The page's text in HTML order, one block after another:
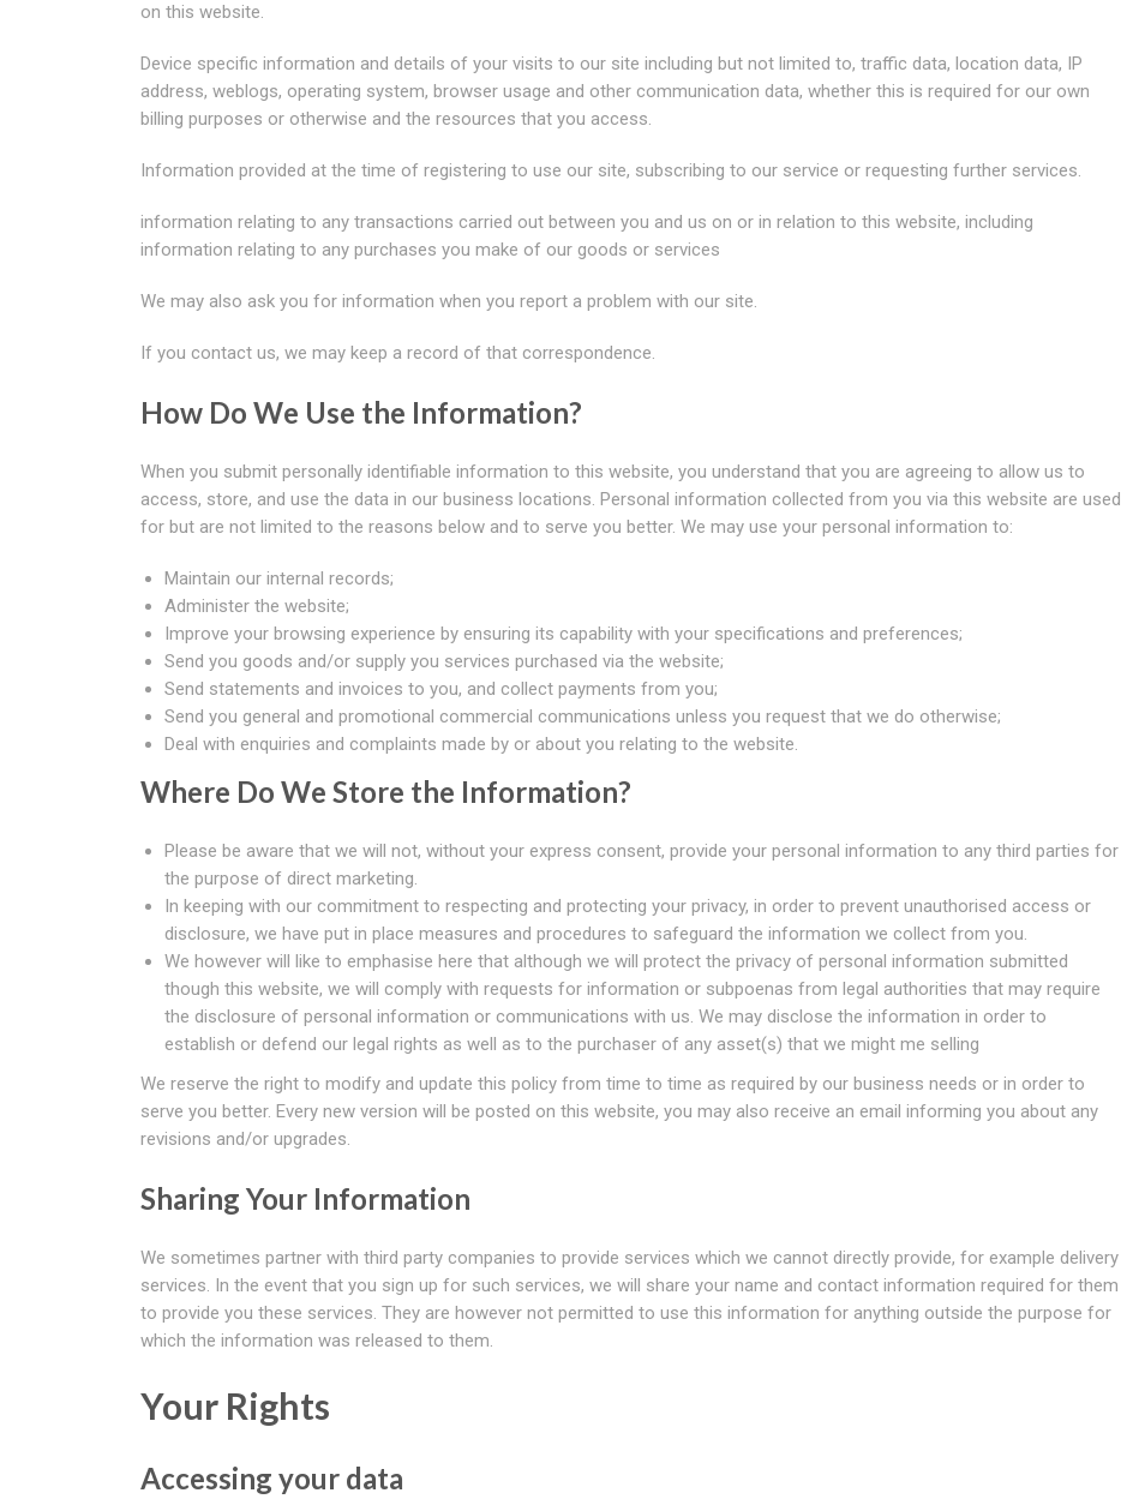
on this website.
Device specific information and details of your visits to our site including but not limited to, traffic data, location data, IP
address, weblogs, operating system, browser usage and other communication data, whether this is required for our own
billing purposes or otherwise and the resources that you access.
Information provided at the time of registering to use our site, subscribing to our service or requesting further services.
information relating to any transactions carried out between you and us on or in relation to this website, including
information relating to any purchases you make of our goods or services
We may also ask you for information when you report a problem with our site.
If you contact us, we may keep a record of that correspondence.
How Do We Use the Information?
When you submit personally identifiable information to this website, you understand that you are agreeing to allow us to
access, store, and use the data in our business locations. Personal information collected from you via this website are used
for but are not limited to the reasons below and to serve you better. We may use your personal information to:
Maintain our internal records;
Administer the website;
Improve your browsing experience by ensuring its capability with your specifications and preferences;
Send you goods and/or supply you services purchased via the website;
Send statements and invoices to you, and collect payments from you;
Send you general and promotional commercial communications unless you request that we do otherwise;
Deal with enquiries and complaints made by or about you relating to the website.
Where Do We Store the Information?
Please be aware that we will not, without your express consent, provide your personal information to any third parties for
the purpose of direct marketing.
In keeping with our commitment to respecting and protecting your privacy, in order to prevent unauthorised access or
disclosure, we have put in place measures and procedures to safeguard the information we collect from you.
We however will like to emphasise here that although we will protect the privacy of personal information submitted
though this website, we will comply with requests for information or subpoenas from legal authorities that may require
the disclosure of personal information or communications with us. We may disclose the information in order to
establish or defend our legal rights as well as to the purchaser of any asset(s) that we might me selling
We reserve the right to modify and update this policy from time to time as required by our business needs or in order to
serve you better. Every new version will be posted on this website, you may also receive an email informing you about any
revisions and/or upgrades.
Sharing Your Information
We sometimes partner with third party companies to provide services which we cannot directly provide, for example delivery
services. In the event that you sign up for such services, we will share your name and contact information required for them
to provide you these services. They are however not permitted to use this information for anything outside the purpose for
which the information was released to them.
Your Rights
Accessing your data